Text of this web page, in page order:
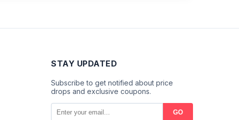
STAY UPDATED
Subscribe to get notified about price
drops and exclusive coupons.
GO